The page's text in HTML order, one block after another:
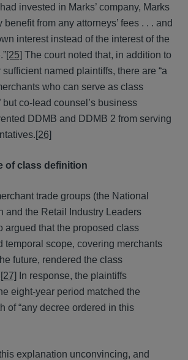
invested in Marks’ company, Marks
benefit from any attorneys’ fees . . . and
interest instead of the interest of the
[25] The court noted that, in addition to
named plaintiffs, there are “a
who can serve as class
but co-lead counsel’s business
DDMB and DDMB 2 from serving
[26]
of class definition
trade groups (the National
and the Retail Industry Leaders
argued that the proposed class
temporal scope, covering merchants
future, rendered the class
[27]
In response, the plaintiffs
eight-year period matched the
of “any decree ordered in this
explanation unconvincing, and